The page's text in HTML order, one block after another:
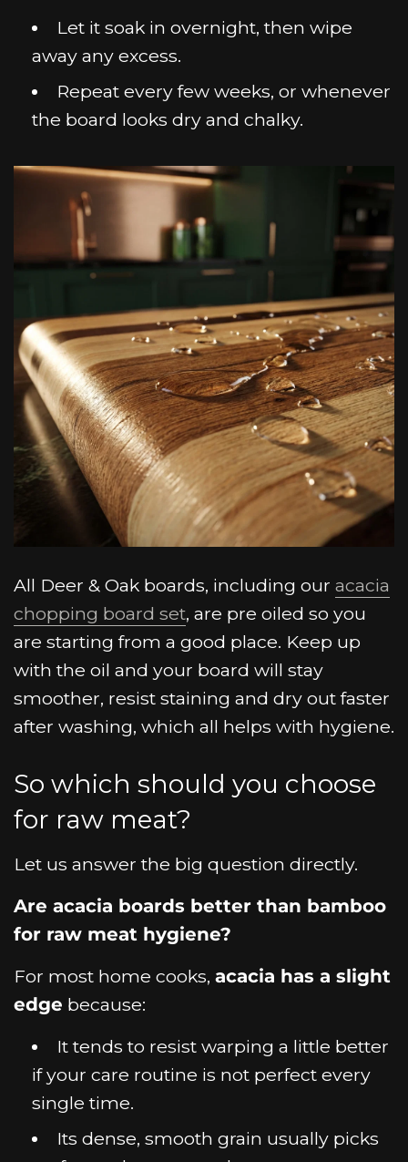
Let it soak in overnight, then wipe
away any excess.
Repeat every few weeks, or whenever
the board looks dry and chalky.
All Deer & Oak boards, including our acacia
chopping board set, are pre oiled so you
are starting from a good place. Keep up
with the oil and your board will stay
smoother, resist staining and dry out faster
after washing, which all helps with hygiene.
So which should you choose
for raw meat?
Let us answer the big question directly.
Are acacia boards better than bamboo
for raw meat hygiene?
For most home cooks, acacia has a slight
edge because:
It tends to resist warping a little better
if your care routine is not perfect every
single time.
Its dense, smooth grain usually picks